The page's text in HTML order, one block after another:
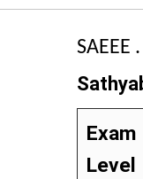
SAEEE .
Exam
Level